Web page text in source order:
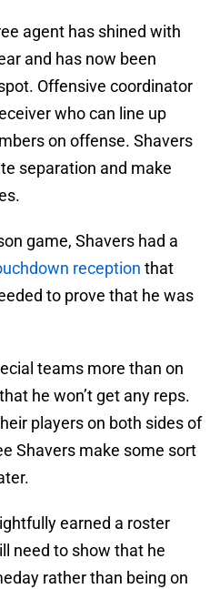
agent has shined with
and has now been
Offensive coordinator
who can line up
on offense. Shavers
separation and make
game, Shavers had a
reception that
to prove that he was
teams more than on
he won’t get any reps.
players on both sides of
Shavers make some sort
earned a roster
need to show that he
rather than being on